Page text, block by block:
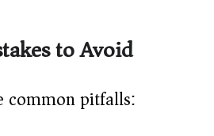
to Avoid
common pitfalls: